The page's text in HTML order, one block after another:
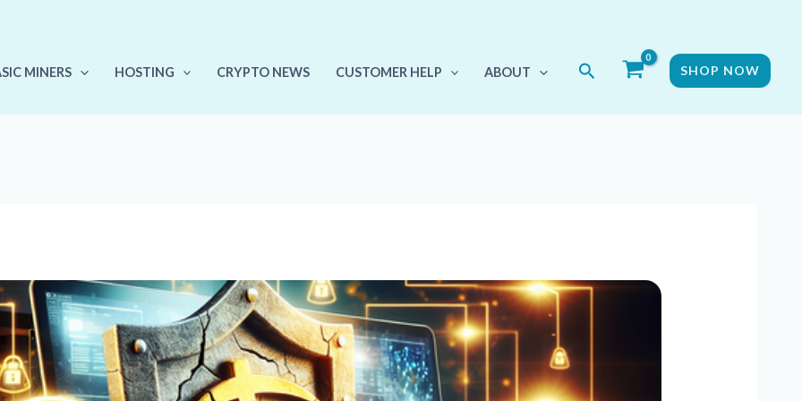
MINERS HOSTING CRYPTO NEWS CUSTOMER HELP ABOUT Search SHOP NOW